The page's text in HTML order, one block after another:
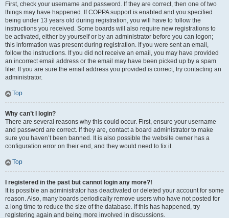
First, check your username and password. If they are correct, then one of two
things may have happened. If COPPA support is enabled and you specified
being under 13 years old during registration, you will have to follow the
instructions you received. Some boards will also require new registrations to
be activated, either by yourself or by an administrator before you can logon;
this information was present during registration. If you were sent an email,
follow the instructions. If you did not receive an email, you may have provided
an incorrect email address or the email may have been picked up by a spam
filer. If you are sure the email address you provided is correct, try contacting an
administrator.
Top
Why can’t I login?
There are several reasons why this could occur. First, ensure your username
and password are correct. If they are, contact a board administrator to make
sure you haven’t been banned. It is also possible the website owner has a
configuration error on their end, and they would need to fix it.
Top
I registered in the past but cannot login any more?!
It is possible an administrator has deactivated or deleted your account for some
reason. Also, many boards periodically remove users who have not posted for
a long time to reduce the size of the database. If this has happened, try
registering again and being more involved in discussions.